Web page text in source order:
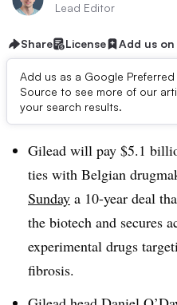
Lead Editor
Share License Add us
Add us as a Google Preferred
Source to see more of our
your search results.
Dive Brief:
Gilead will pay $5.1
ties with Belgian
Sunday a 10-year deal
the biotech and secures
experimental drugs
fibrosis.